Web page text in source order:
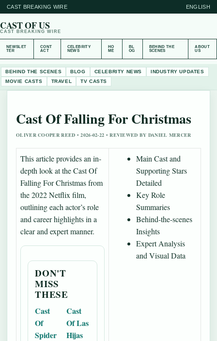
CAST BREAKING WIRE ENGLISH
CAST OF US
CAST BREAKING WIRE
NEWSLET
TER
CONT
ACT
CELEBRITY
NEWS
HO
ME
BL
OG
BEHIND THE
SCENES
ABOUT
US
BEHIND THE SCENES BLOG CELEBRITY NEWS
INDUSTRY UPDATES
MOVIE CASTS
TRAVEL TV CASTS
Cast Of Falling For Christmas
OLIVER COOPER REED • 2026-02-22 • REVIEWED BY DANIEL MERCER
This article provides an in-
depth look at the Cast Of
Falling For Christmas from
the 2022 Netflix film,
outlining each actor’s role
and career highlights in a
clear and expert manner.
DON'T
MISS
THESE
Cast
Of
Spider
Cast
Of Las
Hijas
Main Cast and
Supporting Stars
Detailed
Key Role
Summaries
Behind-the-scenes
Insights
Expert Analysis
and Visual Data